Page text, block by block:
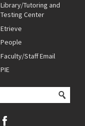
Library/Tutoring and
Testing Center
Etrieve
People
Faculty/Staff Email
PIE